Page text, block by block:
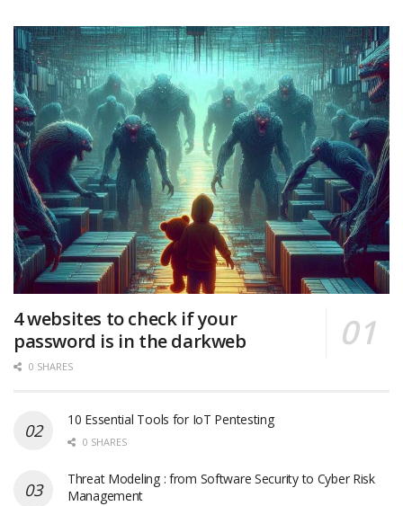
4 websites to check if your
password is in the darkweb
0 SHARES
10 Essential Tools for IoT Pentesting
0 SHARES
Threat Modeling : from Software Security to Cyber Risk
Management